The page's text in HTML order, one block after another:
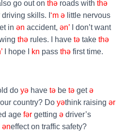
go out on thə roads with thə
skills. I ‘m ə little nervous
in ən accident, ən’ I don’t want
thə rules. I have tə take thə
I hope I kn pass thə first time.
do yə have tə be tə getə
country? Do yəthink raising ər
age fər getting ə driver’s
əneffect on traffic safety?